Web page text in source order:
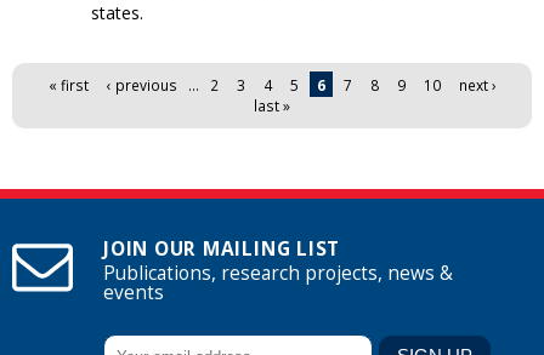
states.
Pages
« first ‹ previous … 2 3 4 5 6 7 8 9 10
next ›
last »
JOIN OUR MAILING LIST
Publications, research projects, news &
events